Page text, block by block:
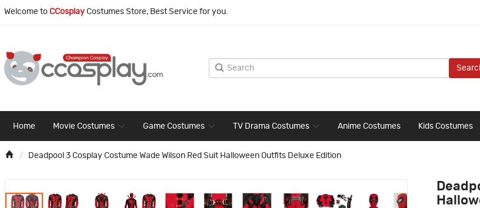
Welcome to CCosplay Costumes Store, Best Service for you.
Home Movie Costumes Game Costumes TV Drama Costumes Anime Costumes Kids Costumes
Deadpool 3 Cosplay Costume Wade Wilson Red Suit Halloween Outfits Deluxe Edition